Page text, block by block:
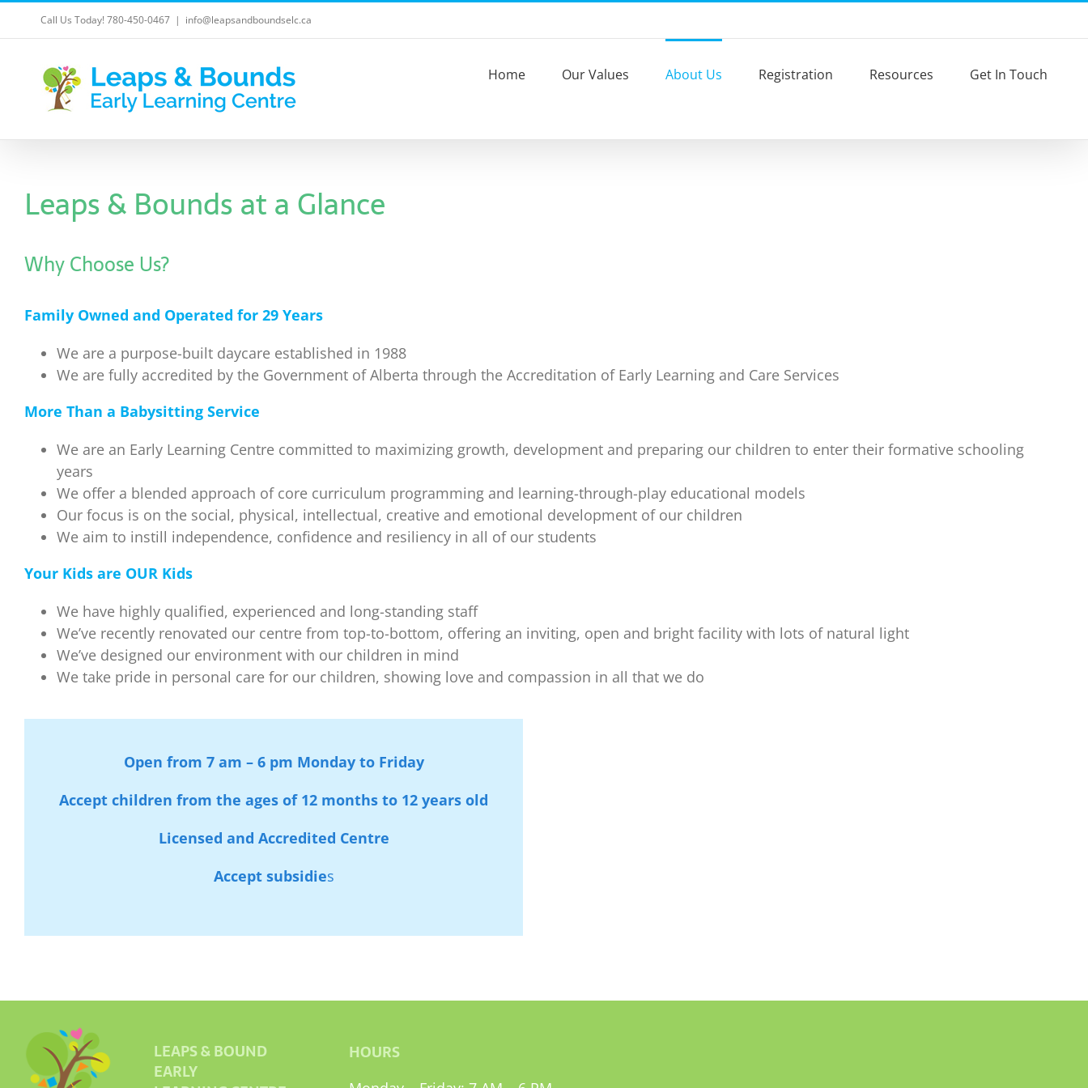
Call Us Today! 780-450-0467 | info@leapsandboundselc.ca
Home Our Values About Us Registration Resources Get In Touch
Leaps & Bounds at a Glance
Why Choose Us?
Family Owned and Operated for 29 Years
We are a purpose-built daycare established in 1988
We are fully accredited by the Government of Alberta through the Accreditation of Early Learning and Care Services
More Than a Babysitting Service
We are an Early Learning Centre committed to maximizing growth, development and preparing our children to enter their formative schooling
years
We offer a blended approach of core curriculum programming and learning-through-play educational models
Our focus is on the social, physical, intellectual, creative and emotional development of our children
We aim to instill independence, confidence and resiliency in all of our students
Your Kids are OUR Kids
We have highly qualified, experienced and long-standing staff
We’ve recently renovated our centre from top-to-bottom, offering an inviting, open and bright facility with lots of natural light
We’ve designed our environment with our children in mind
We take pride in personal care for our children, showing love and compassion in all that we do
Open from 7 am – 6 pm Monday to Friday
Accept children from the ages of 12 months to 12 years old
Licensed and Accredited Centre
Accept subsidies
LEAPS & BOUND
EARLY
HOURS